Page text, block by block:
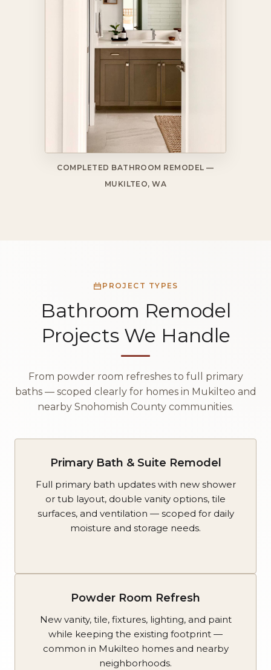
COMPLETED BATHROOM REMODEL —
MUKILTEO, WA
PROJECT TYPES
Bathroom Remodel
Projects We Handle
From powder room refreshes to full primary
baths — scoped clearly for homes in Mukilteo and
nearby Snohomish County communities.
Primary Bath & Suite Remodel
Full primary bath updates with new shower
or tub layout, double vanity options, tile
surfaces, and ventilation — scoped for daily
moisture and storage needs.
Powder Room Refresh
New vanity, tile, fixtures, lighting, and paint
while keeping the existing footprint —
common in Mukilteo homes and nearby
neighborhoods.